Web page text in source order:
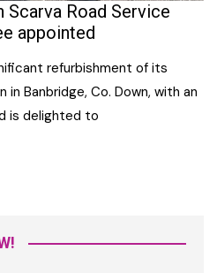
Road Service
appointed
refurbishment of its
Banbridge, Co. Down, with an
is delighted to